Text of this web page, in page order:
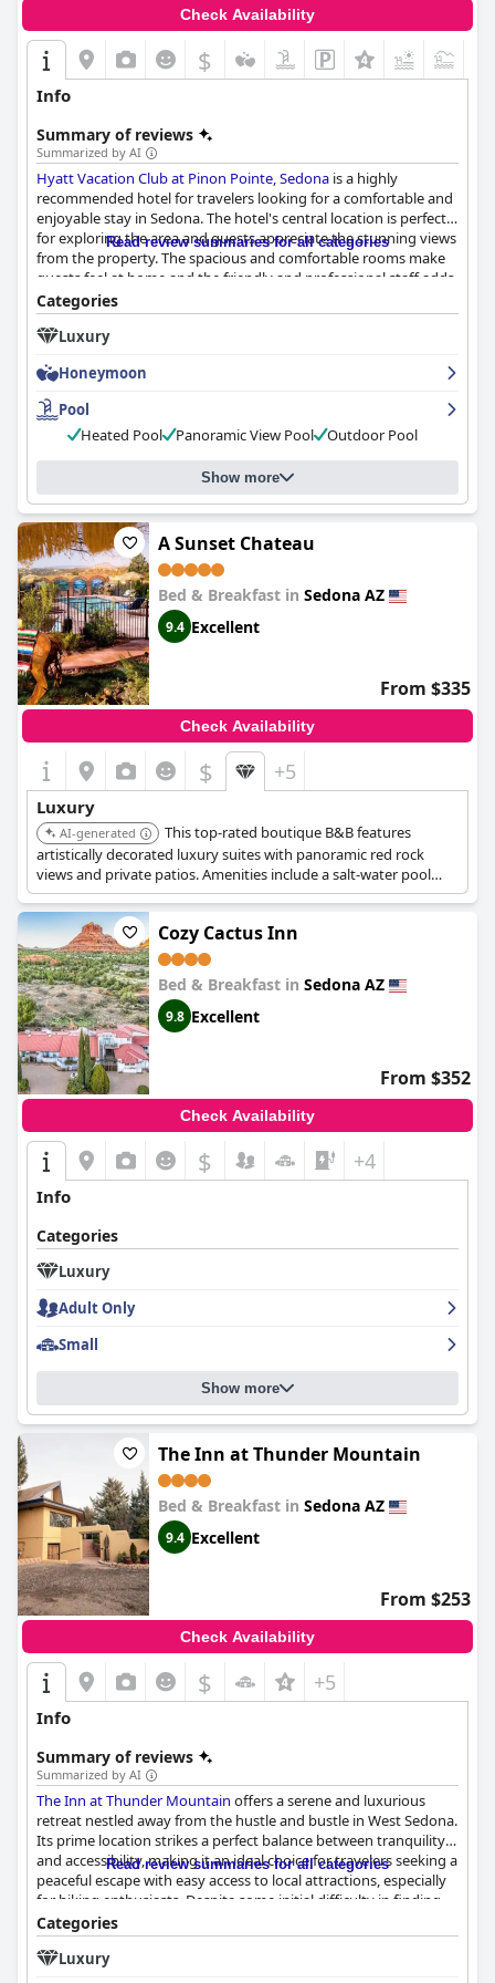
Check Availability
$
Info
Summary of reviews
Summarized by AI
Hyatt Vacation Club at Pinon Pointe, Sedona is a highly
recommended hotel for travelers looking for a comfortable and
enjoyable stay in Sedona. The hotel's central location is perfect
for exploring the area and guests appreciate the stunning views
from the property. The spacious and comfortable rooms make
guests feel at home and the friendly and professional staff adds
to the overall positive experience. The hotel's cleanliness is also
highly praised with many guests commenting on the extra
COVID cleaning measures. The pool area is a highlight for many
maintenance. The parking situation received mixed reviews, but
overall, guests found it manageable. The beds received mixed
reviews, but most guests found them to be clean and
comfortable. Overall, guests would recommend the hotel to
others and appreciate the lovely setting, exceptional amenities
and perfect location for exploring Sedona.
Read review summaries for all categories
Categories
Luxury
Honeymoon
Pool
Heated Pool
Panoramic View Pool Outdoor Pool
Show more
A Sunset Chateau
Bed & Breakfast in Sedona AZ
9.4 Excellent
From $335
Check Availability
$ +5
Luxury
AI-generated
This top-rated boutique B&B features
artistically decorated luxury suites with panoramic red rock
views and private patios. Amenities include a salt-water pool
and jacuzzi, gourmet breakfasts, and the option for in-room
massages.
Cozy Cactus Inn
Bed & Breakfast in Sedona AZ
9.8 Excellent
From $352
Check Availability
$ +4
Info
Categories
Luxury
Adult Only
Small
Show more
The Inn at Thunder Mountain
Bed & Breakfast in Sedona AZ
9.4 Excellent
From $253
Check Availability
$ +5
Info
Summary of reviews
Summarized by AI
The Inn at Thunder Mountain offers a serene and luxurious
retreat nestled away from the hustle and bustle in West Sedona.
Its prime location strikes a perfect balance between tranquility
and accessibility, making it an ideal choice for travelers seeking a
peaceful escape with easy access to local attractions, especially
for hiking enthusiasts. Despite some initial difficulty in finding
the property, the quiet and beautifully maintained surroundings
more than compensate, featuring spacious rooms with
luxurious amenities.
Read review summaries for all categories
Categories
Luxury